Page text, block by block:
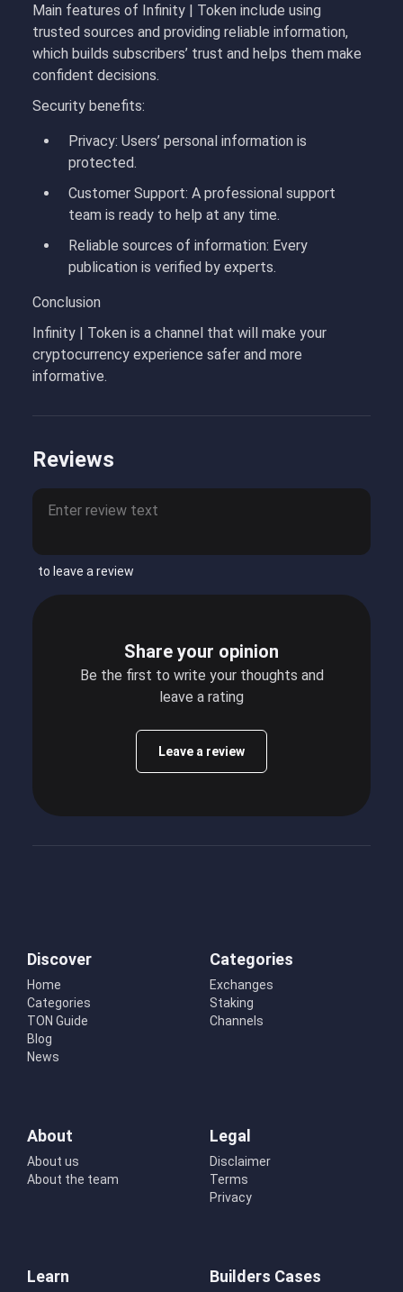
Main features of Infinity | Token include using
trusted sources and providing reliable information,
which builds subscribers’ trust and helps them make
confident decisions.
Security benefits:
Privacy: Users’ personal information is
protected.
Customer Support: A professional support
team is ready to help at any time.
Reliable sources of information: Every
publication is verified by experts.
Conclusion
Infinity | Token is a channel that will make your
cryptocurrency experience safer and more
informative.
Reviews
to leave a review
Share your opinion
Be the first to write your thoughts and
leave a rating
Leave a review
Discover
Home
Categories
TON Guide
Blog
News
Categories
Exchanges
Staking
Channels
About
About us
About the team
Legal
Disclaimer
Terms
Privacy
Learn Builders Cases